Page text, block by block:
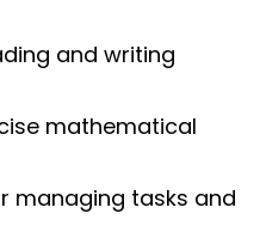
and writing
mathematical
managing tasks and